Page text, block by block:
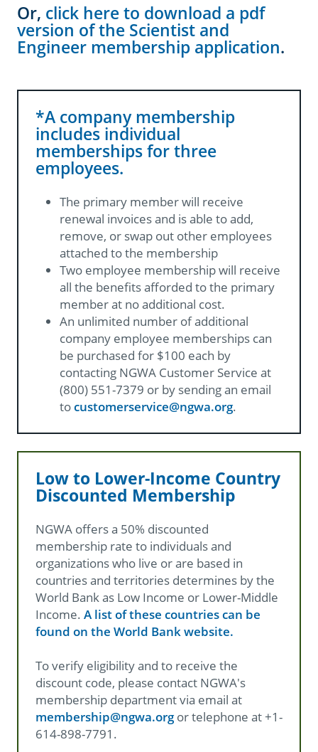
Or, click here to download a pdf
version of the Scientist and
Engineer membership application.
*A company membership
includes individual
memberships for three
employees.
The primary member will receive
renewal invoices and is able to add,
remove, or swap out other employees
attached to the membership
Two employee membership will receive
all the benefits afforded to the primary
member at no additional cost.
An unlimited number of additional
company employee memberships can
be purchased for $100 each by
contacting NGWA Customer Service at
(800) 551-7379 or by sending an email
tocustomerservice@ngwa.org​.
Low to Lower-Income Country
Discounted Membership
NGWA offers a 50% discounted
membership rate to individuals and
organizations who live or are based in
countries and territories determines by the
World Bank as Low Income or Lower-Middle
Income. A list of these countries can be
found on the World Bank website.
To verify eligibility and to receive the
discount code, please contact NGWA's
membership department via email at
membership@ngwa.orgor telephone at +1-
614-898-7791.